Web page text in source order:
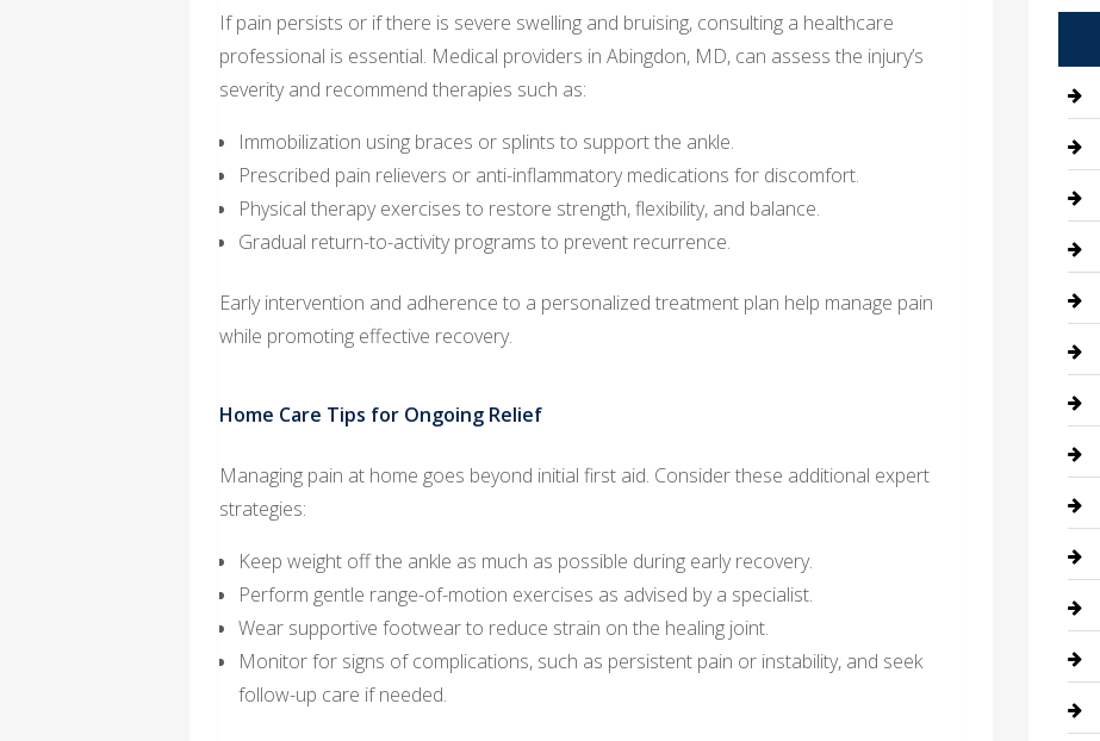
If pain persists or if there is severe swelling and bruising, consulting a healthcare
professional is essential. Medical providers in Abingdon, MD, can assess the injury’s
severity and recommend therapies such as:
Immobilization using braces or splints to support the ankle.
Prescribed pain relievers or anti-inflammatory medications for discomfort.
Physical therapy exercises to restore strength, flexibility, and balance.
Gradual return-to-activity programs to prevent recurrence.
Early intervention and adherence to a personalized treatment plan help manage pain
while promoting effective recovery.
Home Care Tips for Ongoing Relief
Managing pain at home goes beyond initial first aid. Consider these additional expert
strategies:
Keep weight off the ankle as much as possible during early recovery.
Perform gentle range-of-motion exercises as advised by a specialist.
Wear supportive footwear to reduce strain on the healing joint.
Monitor for signs of complications, such as persistent pain or instability, and seek
follow-up care if needed.